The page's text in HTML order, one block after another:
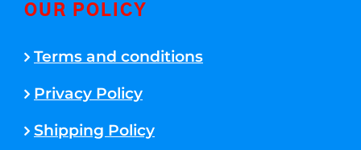
OUR POLICY
Terms and conditions
Privacy Policy
Shipping Policy